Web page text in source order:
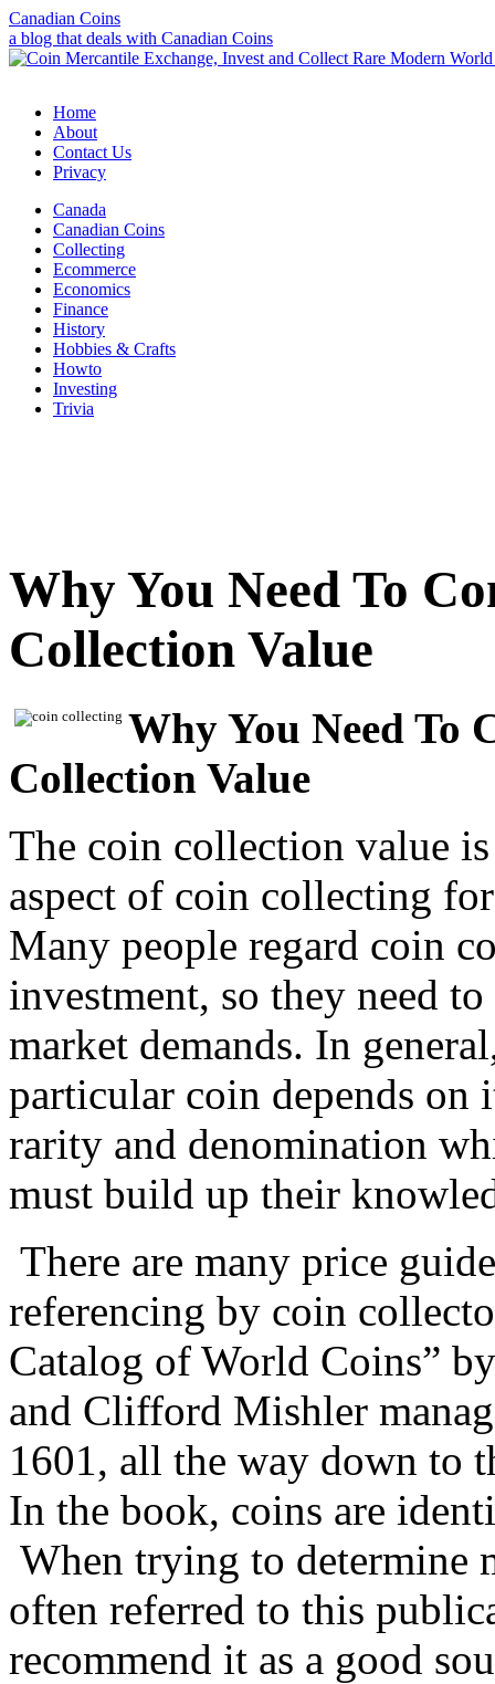
Canadian Coins
a blog that deals with Canadian Coins
Home
About
Contact Us
Privacy
Canada
Canadian Coins
Collecting
Ecommerce
Economics
Finance
History
Hobbies & Crafts
Howto
Investing
Trivia
Why You Need To
Collection Value
Why You Need To
Collection Value
The coin collection value
aspect of coin collecting
Many people regard coin
investment, so they need
market demands. In
particular coin depends
rarity and denomination
must build up their
There are many price
referencing by coin
Catalog of World Coins”
and Clifford Mishler
1601, all the way down to
In the book, coins are
When trying to determine
often referred to this
recommend it as a good